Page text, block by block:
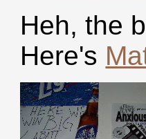
Heh, the
Here's